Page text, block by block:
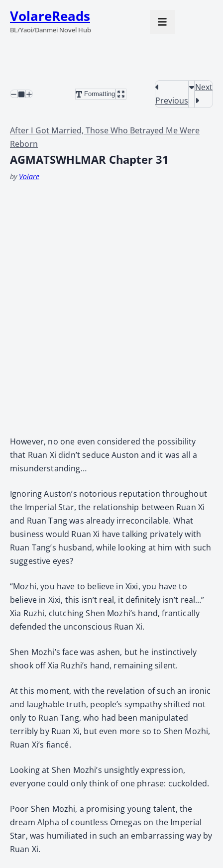
VolareReads
BL/Yaoi/Danmei Novel Hub
Formatting
Previous
Next
After I Got Married, Those Who Betrayed Me Were
Reborn
AGMATSWHLMAR Chapter 31
by Volare
However, no one even considered the possibility
that Ruan Xi didn’t seduce Auston and it was all a
misunderstanding…
Ignoring Auston’s notorious reputation throughout
the Imperial Star, the relationship between Ruan Xi
and Ruan Tang was already irreconcilable. What
business would Ruan Xi have talking privately with
Ruan Tang’s husband, while looking at him with such
suggestive eyes?
“Mozhi, you have to believe in Xixi, you have to
believe in Xixi, this isn’t real, it definitely isn’t real…”
Xia Ruzhi, clutching Shen Mozhi’s hand, frantically
defended the unconscious Ruan Xi.
Shen Mozhi’s face was ashen, but he instinctively
shook off Xia Ruzhi’s hand, remaining silent.
At this moment, with the revelation of such an ironic
and laughable truth, people’s sympathy shifted not
only to Ruan Tang, who had been manipulated
terribly by Ruan Xi, but even more so to Shen Mozhi,
Ruan Xi’s fiancé.
Looking at Shen Mozhi’s unsightly expression,
everyone could only think of one phrase: cuckolded.
Poor Shen Mozhi, a promising young talent, the
dream Alpha of countless Omegas on the Imperial
Star, was humiliated in such an embarrassing way by
Ruan Xi.